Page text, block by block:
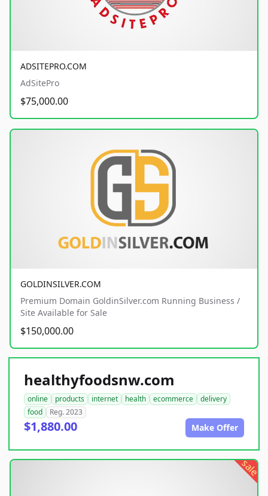
ADSITEPRO.COM
AdSitePro
$75,000.00
GOLDINSILVER.COM
Premium Domain GoldinSilver.com Running Business /
Site Available for Sale
$150,000.00
healthyfoodsnw.com
online products internet health ecommerce
delivery
food
Reg. 2023
$1,880.00 Make Offer
sale